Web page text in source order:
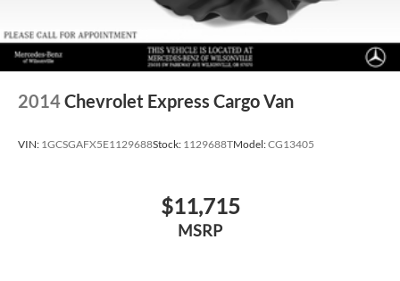
2014Chevrolet Express Cargo Van
VIN: 1GCSGAFX5E1129688Stock: 1129688TModel:CG13405
$11,715
MSRP